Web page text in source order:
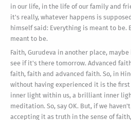
in our life, in the life of our family and
it's really, whatever happens is
himself said: Everything is meant to be.
meant to be.
Faith, Gurudeva in another place,
see if it's there tomorrow. Advanced
faith, faith and advanced faith. So, in
without having experienced it is the first
inner light within us, a brilliant inner
meditation. So, say OK. But, if we
accepting it as truth in the sense of